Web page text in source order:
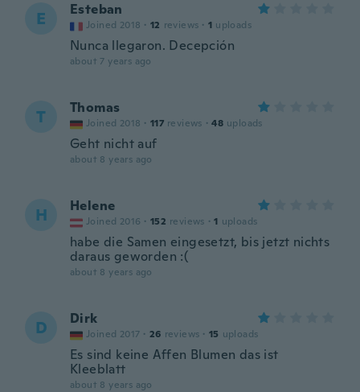
E Esteban
Joined 2018 · 12 reviews · 1 uploads
Nunca llegaron. Decepción
about 7 years ago
T Thomas
Joined 2018 · 117 reviews · 48 uploads
Geht nicht auf
about 8 years ago
H Helene
Joined 2016 · 152 reviews · 1 uploads
habe die Samen eingesetzt, bis jetzt nichts
daraus geworden :(
about 8 years ago
D Dirk
Joined 2017 · 26 reviews · 15 uploads
Es sind keine Affen Blumen das ist
Kleeblatt
about 8 years ago